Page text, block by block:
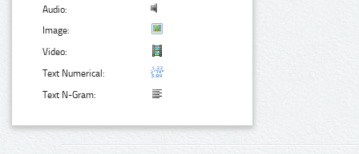
Audio:
Image:
Video:
Text Numerical:
Text N-Gram: